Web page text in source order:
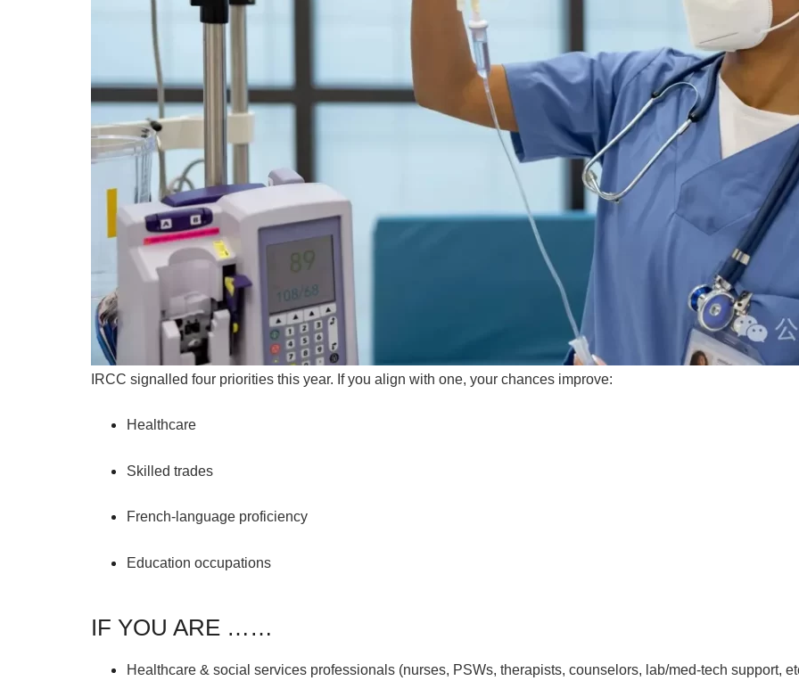
IRCC signalled four priorities this year. If you align with one, your chances improve:
Healthcare
Skilled trades
French-language proficiency
Education occupations
IF YOU ARE ……
Healthcare & social services professionals (nurses, PSWs, therapists, counselors, lab/med-tech support,